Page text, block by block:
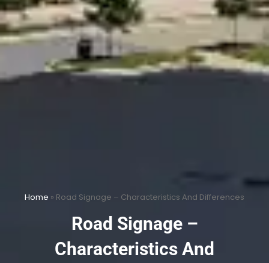
Home » Road Signage – Characteristics And Differences
Road Signage –
Characteristics And